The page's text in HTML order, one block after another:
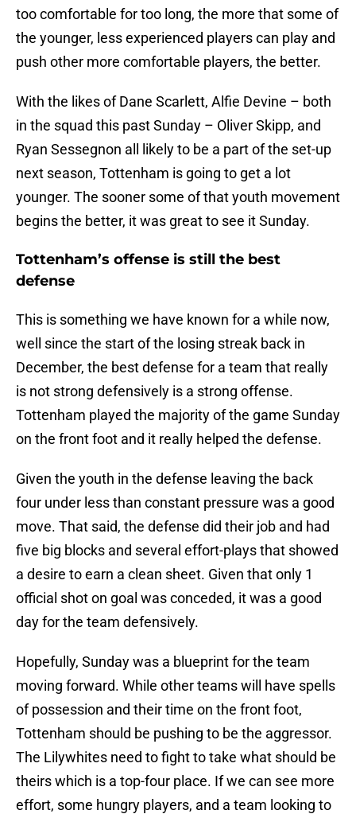
too comfortable for too long, the more that some of
the younger, less experienced players can play and
push other more comfortable players, the better.
With the likes of Dane Scarlett, Alfie Devine – both
in the squad this past Sunday – Oliver Skipp, and
Ryan Sessegnon all likely to be a part of the set-up
next season, Tottenham is going to get a lot
younger. The sooner some of that youth movement
begins the better, it was great to see it Sunday.
Tottenham’s offense is still the best
defense
This is something we have known for a while now,
well since the start of the losing streak back in
December, the best defense for a team that really
is not strong defensively is a strong offense.
Tottenham played the majority of the game Sunday
on the front foot and it really helped the defense.
Given the youth in the defense leaving the back
four under less than constant pressure was a good
move. That said, the defense did their job and had
five big blocks and several effort-plays that showed
a desire to earn a clean sheet. Given that only 1
official shot on goal was conceded, it was a good
day for the team defensively.
Hopefully, Sunday was a blueprint for the team
moving forward. While other teams will have spells
of possession and their time on the front foot,
Tottenham should be pushing to be the aggressor.
The Lilywhites need to fight to take what should be
theirs which is a top-four place. If we can see more
effort, some hungry players, and a team looking to